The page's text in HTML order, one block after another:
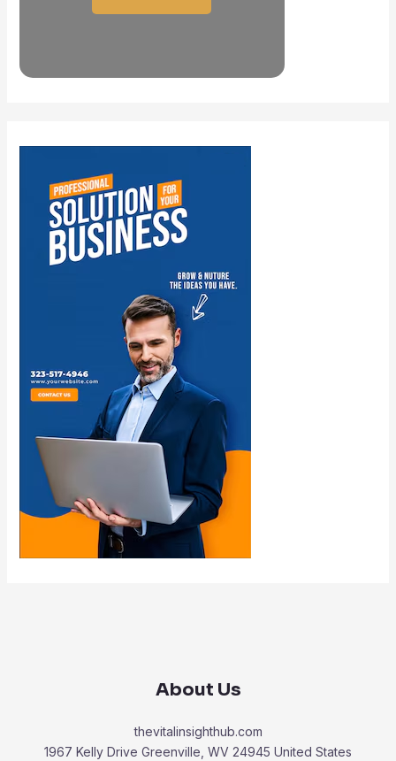
About Us
thevitalinsighthub.com
1967 Kelly Drive Greenville, WV 24945 United States